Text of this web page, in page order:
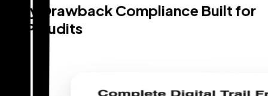
Duty Drawback Compliance Built for
CBP Audits